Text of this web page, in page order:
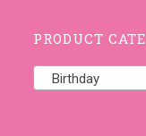
PRODUCT
Birthday